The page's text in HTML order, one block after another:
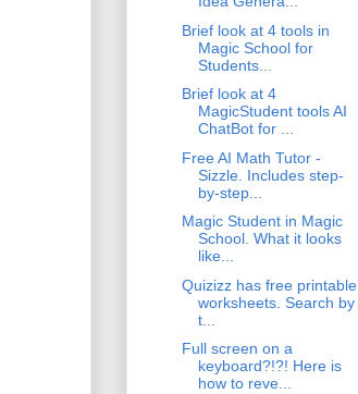
Brief look at 4 tools in
Magic School for
Students...
Brief look at 4
MagicStudent tools AI
ChatBot for ...
Free AI Math Tutor -
Sizzle. Includes step-
by-step...
Magic Student in Magic
School. What it looks
like...
Quizizz has free printable
worksheets. Search by
t...
Full screen on a
keyboard?!?! Here is
how to reve...